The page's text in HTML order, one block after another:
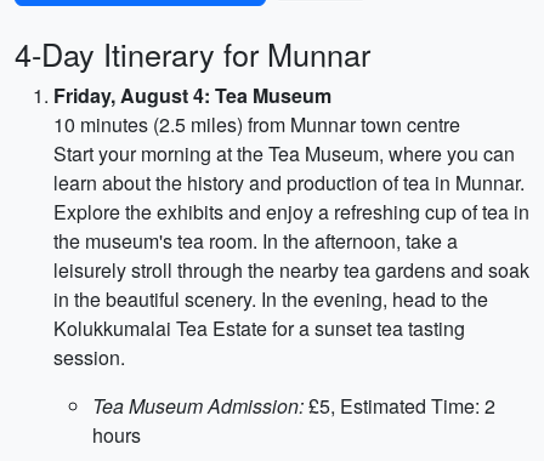
4-Day Itinerary for Munnar
Friday, August 4: Tea Museum
10 minutes (2.5 miles) from Munnar town centre
Start your morning at the Tea Museum, where you can
learn about the history and production of tea in Munnar.
Explore the exhibits and enjoy a refreshing cup of tea in
the museum's tea room. In the afternoon, take a
leisurely stroll through the nearby tea gardens and soak
in the beautiful scenery. In the evening, head to the
Kolukkumalai Tea Estate for a sunset tea tasting
session.
Tea Museum Admission:£5, Estimated Time: 2
hours